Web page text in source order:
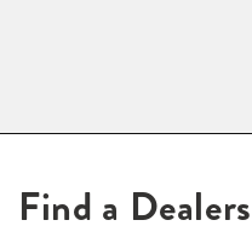
Find a